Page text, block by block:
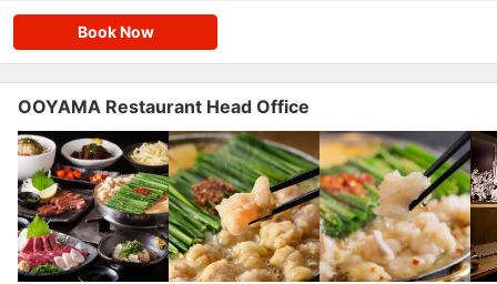
Book Now
OOYAMA Restaurant Head Office